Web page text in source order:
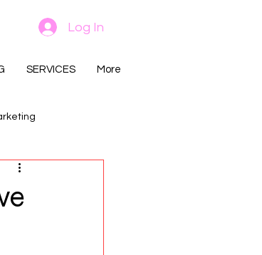
Log In
SERVICES More